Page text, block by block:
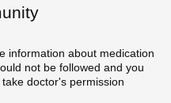
information about medication
not be followed and you
doctor's permission